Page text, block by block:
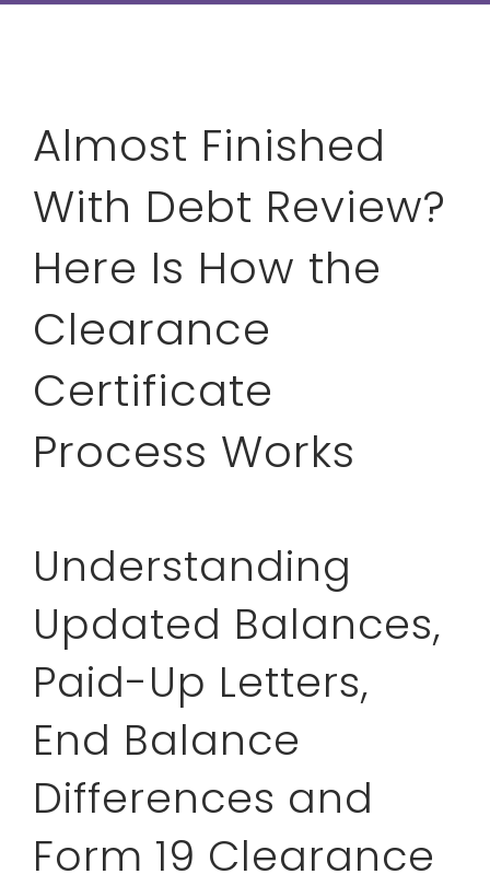
Almost Finished
With Debt Review?
Here Is How the
Clearance
Certificate
Process Works
Understanding
Updated Balances,
Paid-Up Letters,
End Balance
Differences and
Form 19 Clearance